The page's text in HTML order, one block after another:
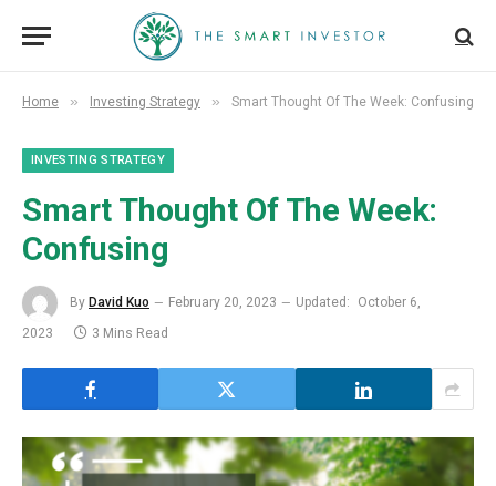
Home » Investing Strategy » Smart Thought Of The Week: Confusing
INVESTING STRATEGY
Smart Thought Of The Week:
Confusing
By David Kuo February 20, 2023 Updated:
October 6,
2023
3 Mins Read